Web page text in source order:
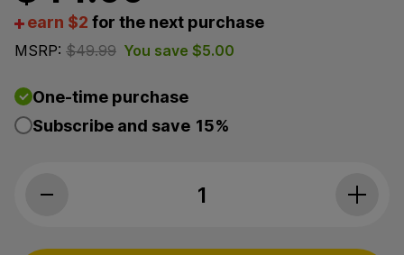
earn $2 for the next purchase
MSRP: $49.99 You save $5.00
One-time purchase
Subscribe and save 15%
3Chi, Sleep CBD Oil, Broad Spectrum